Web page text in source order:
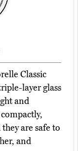
Classic
layer glass
and
are safe to
and